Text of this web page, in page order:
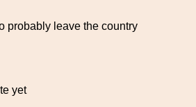
probably leave the country
yet